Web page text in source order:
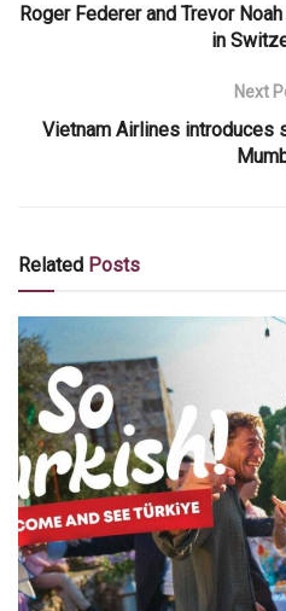
Roger Federer and Trevor
in
Next
Vietnam Airlines introduces
Related Posts